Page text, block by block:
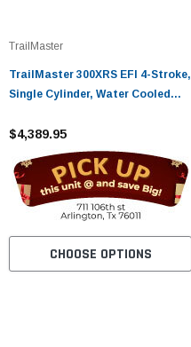
TrailMaster
TrailMaster 300XRS EFI 4-Stroke,
Single Cylinder, Water Cooled
$4,389.95
CHOOSE OPTIONS